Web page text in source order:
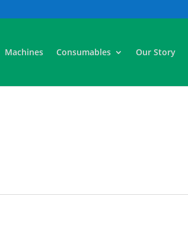
Machines Consumables Our Story